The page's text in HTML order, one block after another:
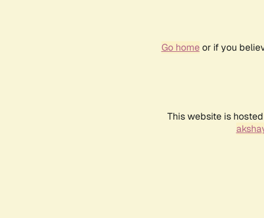
Go homeor if you
This website is